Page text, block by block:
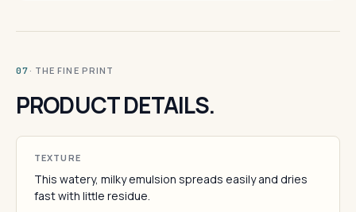
07 · THE FINE PRINT
PRODUCT DETAILS.
TEXTURE
This watery, milky emulsion spreads easily and dries
fast with little residue.